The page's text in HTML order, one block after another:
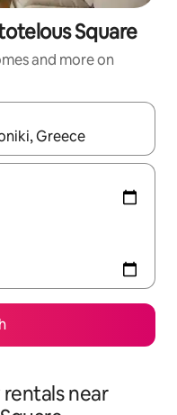
Square
and more on
with the up and down
near